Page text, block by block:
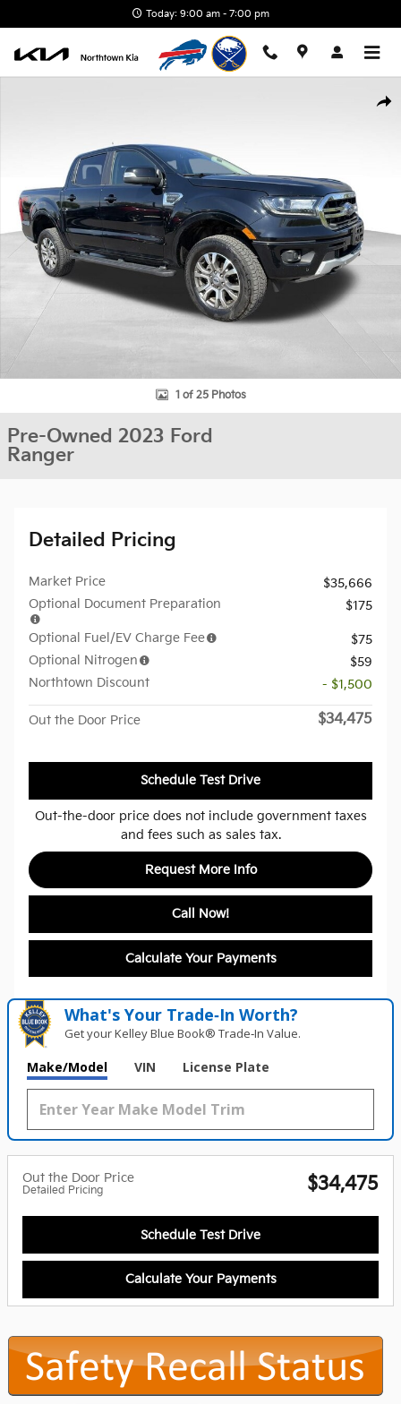
Today: 9:00 am - 7:00 pm
1 of 25 Photos
Pre-Owned 2023 Ford
Ranger
Detailed Pricing
Market Price
$35,666
Optional Document Preparation
$175
Optional Fuel/EV Charge Fee
$75
Optional Nitrogen
$59
Northtown Discount
- $1,500
Out the Door Price $34,475
Schedule Test Drive
Out-the-door price does not include government taxes
and fees such as sales tax.
Request More Info
Call Now!
Calculate Your Payments
What's Your Trade‑In Worth?
Get your Kelley Blue Book® Trade‑In Value.
Make/Model VIN License Plate
Out the Door Price
Detailed Pricing $34,475
Schedule Test Drive
Calculate Your Payments